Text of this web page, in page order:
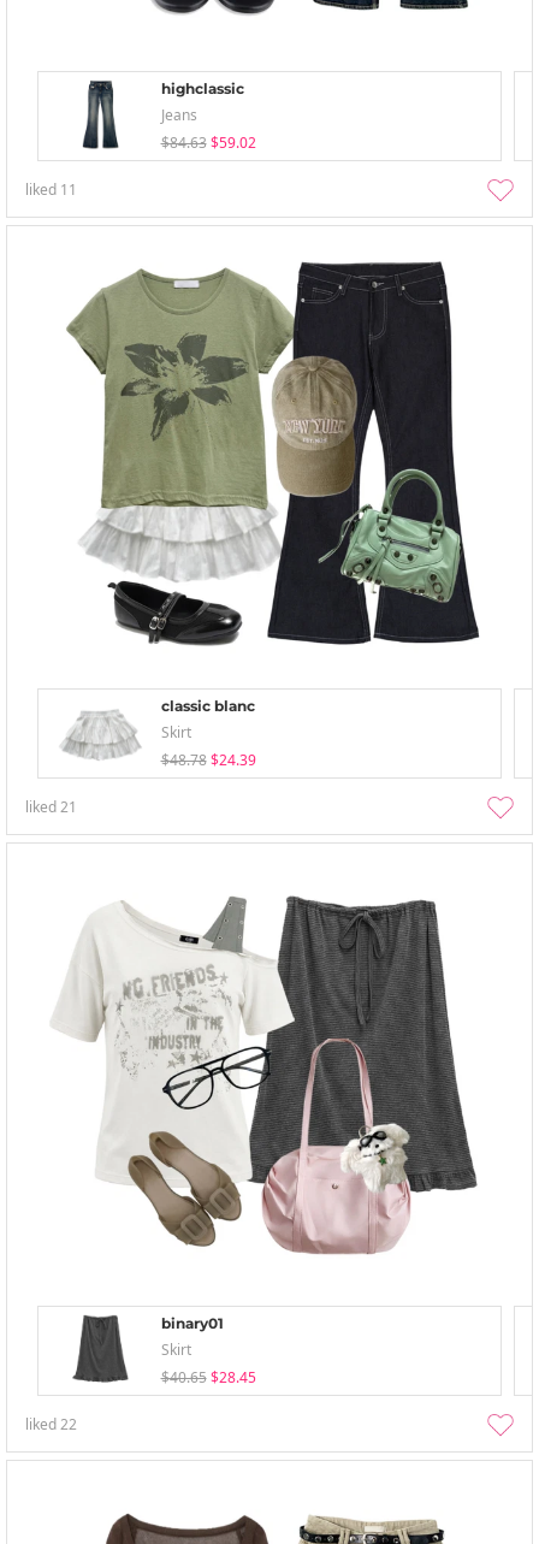
highclassic
Jeans
$84.63 $59.02
liked 11
classic blanc
Skirt
$48.78 $24.39
liked21
binary01
Skirt
$40.65 $28.45
liked22